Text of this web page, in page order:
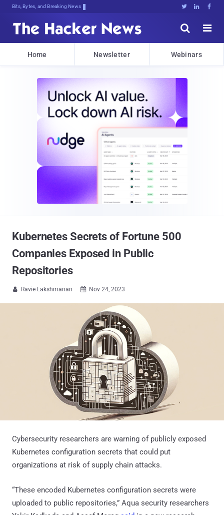
Bits, Bytes, and Breaking News   


Home Newsletter Webinars
Kubernetes Secrets of Fortune 500
Companies Exposed in Public
Repositories
 Ravie Lakshmanan  Nov 24, 2023
Cybersecurity researchers are warning of publicly exposed
Kubernetes configuration secrets that could put
organizations at risk of supply chain attacks.
“These encoded Kubernetes configuration secrets were
uploaded to public repositories,” Aqua security researchers